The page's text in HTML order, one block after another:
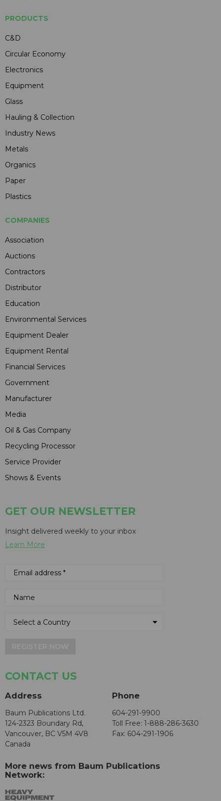
PRODUCTS
C&D
Circular Economy
Electronics
Equipment
Glass
Hauling & Collection
Industry News
Metals
Organics
Paper
Plastics
COMPANIES
Association
Auctions
Contractors
Distributor
Education
Environmental Services
Equipment Dealer
Equipment Rental
Financial Services
Government
Manufacturer
Media
Oil & Gas Company
Recycling Processor
Service Provider
Shows & Events
GET OUR NEWSLETTER
Insight delivered weekly to your inbox
Learn More
CONTACT US
Address
Baum Publications Ltd.
124-2323 Boundary Rd,
Vancouver, BC V5M 4V8
Canada
Phone
604-291-9900
Toll Free: 1-888-286-3630
Fax: 604-291-1906
More news from Baum Publications
Network: